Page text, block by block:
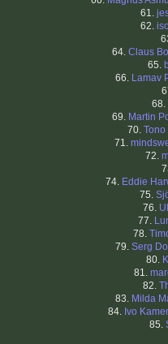
61.
62.
64. Claus
65.
66. Lamav
68.
69. Martin
70.
71.
72.
74. Eddie
75.
76.
77.
78.
79. Serg
80.
81.
82.
83. Milda
84. Ivo
85.